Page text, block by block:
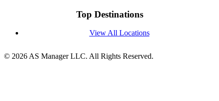
Top Destinations
View All Locations
© 2026 AS Manager LLC. All Rights Reserved.